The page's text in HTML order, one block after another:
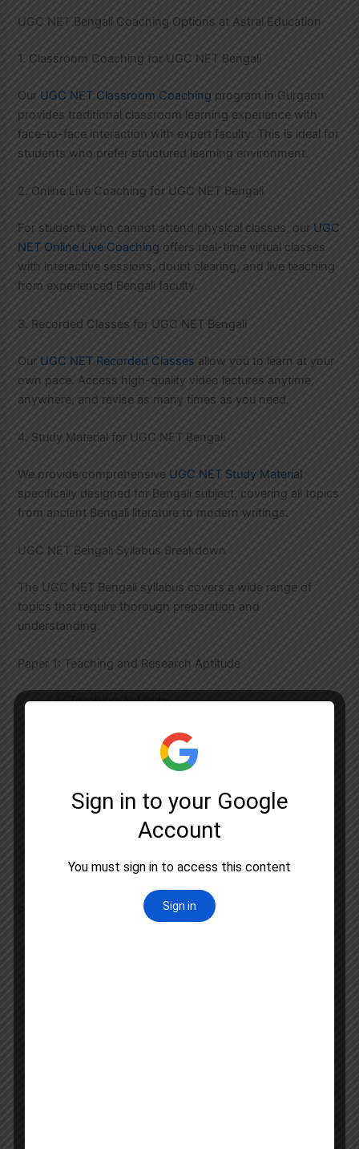
UGC NET Bengali Coaching Options at Astral Education
1. Classroom Coaching for UGC NET Bengali
Our UGC NET Classroom Coaching program in Gurgaon
provides traditional classroom learning experience with
face-to-face interaction with expert faculty. This is ideal for
students who prefer structured learning environment.
2. Online Live Coaching for UGC NET Bengali
For students who cannot attend physical classes, our UGC
NET Online Live Coaching offers real-time virtual classes
with interactive sessions, doubt clearing, and live teaching
from experienced Bengali faculty.
3. Recorded Classes for UGC NET Bengali
Our UGC NET Recorded Classes allow you to learn at your
own pace. Access high-quality video lectures anytime,
anywhere, and revise as many times as you need.
4. Study Material for UGC NET Bengali
We provide comprehensive UGC NET Study Material
specifically designed for Bengali subject, covering all topics
from ancient Bengali literature to modern writings.
UGC NET Bengali Syllabus Breakdown
The UGC NET Bengali syllabus covers a wide range of
topics that require thorough preparation and
understanding.
Paper 1: Teaching and Research Aptitude
Teaching Aptitude
Reading Comprehension
Logical Reasoning
Data Interpretation
Information and Communication Technology
Higher Education System
Paper 2: Bengali Literature